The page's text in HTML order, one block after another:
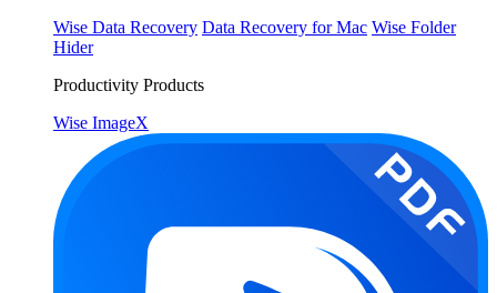
Wise Data Recovery Data Recovery for Mac Wise Folder
Hider
Productivity Products
Wise ImageX